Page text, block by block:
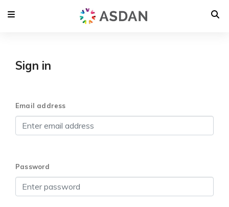
Sign in
Email address
Password